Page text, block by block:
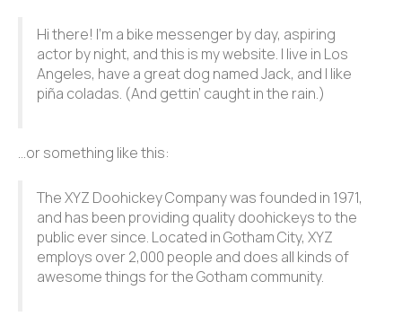
Hi there! I’m a bike messenger by day, aspiring
actor by night, and this is my website. I live in Los
Angeles, have a great dog named Jack, and I like
piña coladas. (And gettin’ caught in the rain.)
…or something like this:
The XYZ Doohickey Company was founded in 1971,
and has been providing quality doohickeys to the
public ever since. Located in Gotham City, XYZ
employs over 2,000 people and does all kinds of
awesome things for the Gotham community.